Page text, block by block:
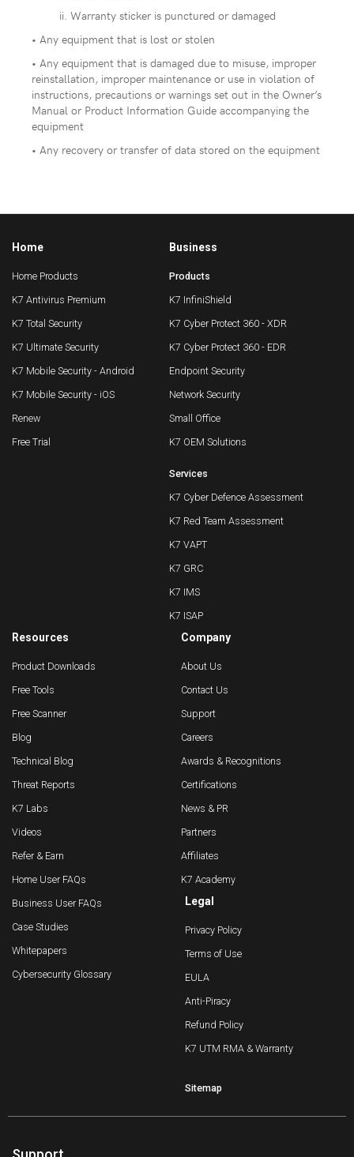
ii. Warranty sticker is punctured or damaged
• Any equipment that is lost or stolen
• Any equipment that is damaged due to misuse, improper
reinstallation, improper maintenance or use in violation of
instructions, precautions or warnings set out in the Owner’s
Manual or Product Information Guide accompanying the
equipment
• Any recovery or transfer of data stored on the equipment
Home
Home Products
K7 Antivirus Premium
K7 Total Security
K7 Ultimate Security
K7 Mobile Security - Android
K7 Mobile Security - iOS
Renew
Free Trial
Business
Products
K7 InfiniShield
K7 Cyber Protect 360 - XDR
K7 Cyber Protect 360 - EDR
Endpoint Security
Network Security
Small Office
K7 OEM Solutions
Services
K7 Cyber Defence Assessment
K7 Red Team Assessment
K7 VAPT
K7 GRC
K7 IMS
K7 ISAP
Resources
Product Downloads
Free Tools
Free Scanner
Blog
Technical Blog
Threat Reports
K7 Labs
Videos
Refer & Earn
Home User FAQs
Business User FAQs
Case Studies
Whitepapers
Cybersecurity Glossary
Company
About Us
Contact Us
Support
Careers
Awards & Recognitions
Certifications
News & PR
Partners
Affiliates
K7 Academy
Legal
Privacy Policy
Terms of Use
EULA
Anti-Piracy
Refund Policy
K7 UTM RMA & Warranty
Sitemap